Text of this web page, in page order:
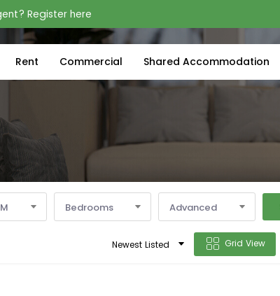
Register here
Rent Commercial Shared Accommodation
Bedrooms Advanced
Newest Listed Grid View